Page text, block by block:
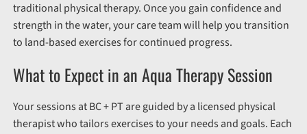
traditional physical therapy. Once you gain confidence and
strength in the water, your care team will help you transition
to land-based exercises for continued progress.
What to Expect in an Aqua Therapy Session
Your sessions at BC + PT are guided by a licensed physical
therapist who tailors exercises to your needs and goals. Each